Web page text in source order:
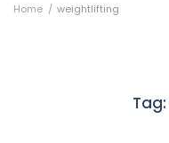
Home / weightlifting
Tag: